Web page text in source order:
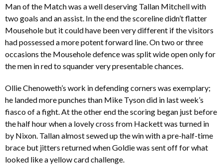
Man of the Match was a well deserving Tallan Mitchell with
two goals and an assist. In the end the scoreline didn’t flatter
Mousehole but it could have been very different if the visitors
had possessed a more potent forward line. On two or three
occasions the Mousehole defence was split wide open only for
the men in red to squander very presentable chances.
Ollie Chenoweth’s work in defending corners was exemplary;
he landed more punches than Mike Tyson did in last week’s
fiasco of a fight. At the other end the scoring began just before
the half hour when a lovely cross from Hackett was turned in
by Nixon. Tallan almost sewed up the win with a pre-half-time
brace but jitters returned when Goldie was sent off for what
looked like a yellow card challenge.